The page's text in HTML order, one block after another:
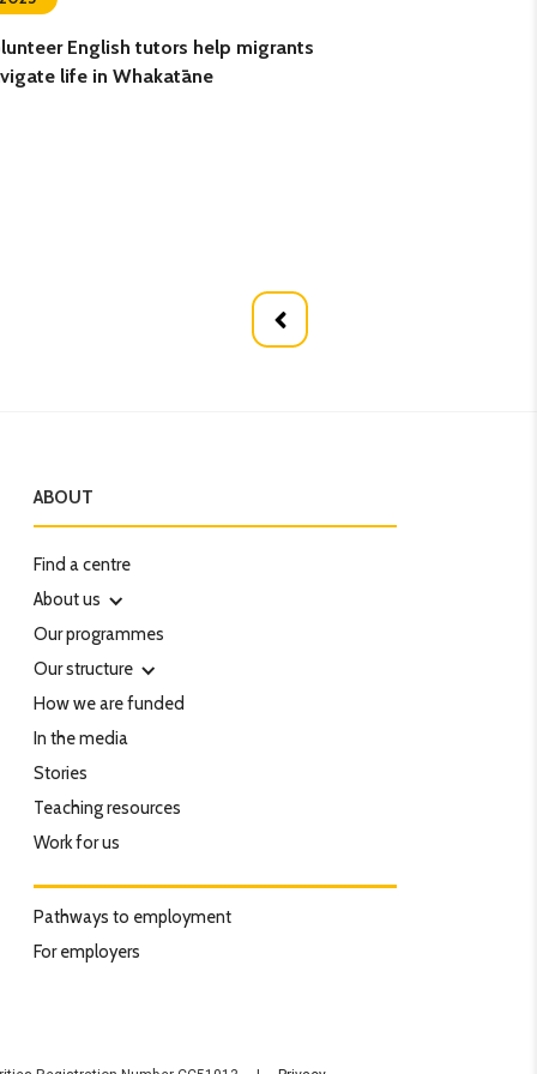
English tutors help migrants
life in Whakatāne
ABOUT
Find a centre
About us
Our programmes
Our structure
How we are funded
In the media
Stories
Teaching resources
Work for us
Pathways to employment
For employers